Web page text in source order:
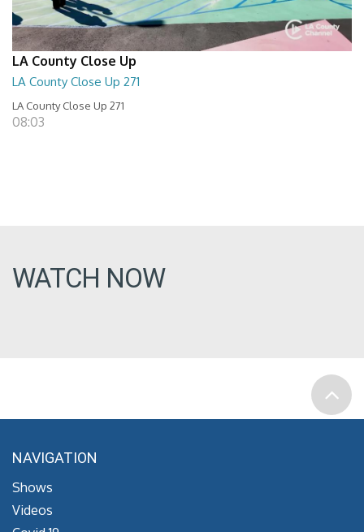
LA County Close Up
LA County Close Up 271
LA County Close Up 271
08:03
WATCH NOW
NAVIGATION
Shows
Videos